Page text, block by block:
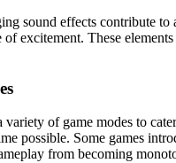
sound effects contribute
of excitement. These
of game modes to
possible. Some games
from becoming